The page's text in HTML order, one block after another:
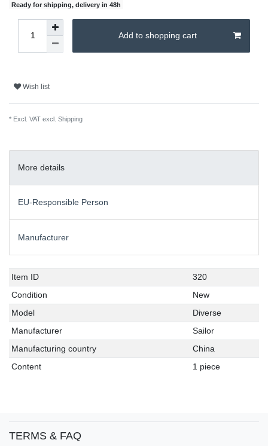
Ready for shipping, delivery in 48h
Add to shopping cart
Wish list
* Excl. VAT excl. Shipping
More details
EU-Responsible Person
Manufacturer
Item ID
320
Condition
New
Model
Diverse
Manufacturer
Sailor
Manufacturing country
China
Content
1 piece
TERMS & FAQ